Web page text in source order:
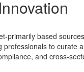
primarily based
to curate
and cross-